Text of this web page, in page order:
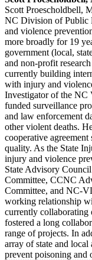
Scott Proescholdbell,
NC Division of Public
and violence
more broadly for 19
government (local,
and non-profit
currently building
with injury and
Investigator of the NC
funded surveillance
and law enforcement
other violent deaths.
cooperative
quality. As the State
injury and violence
State Advisory
Committee, CCNC
Committee, and NC-
working relationship
currently collaborating
fostered a long
range of projects. In
array of state and local
prevent poisoning and